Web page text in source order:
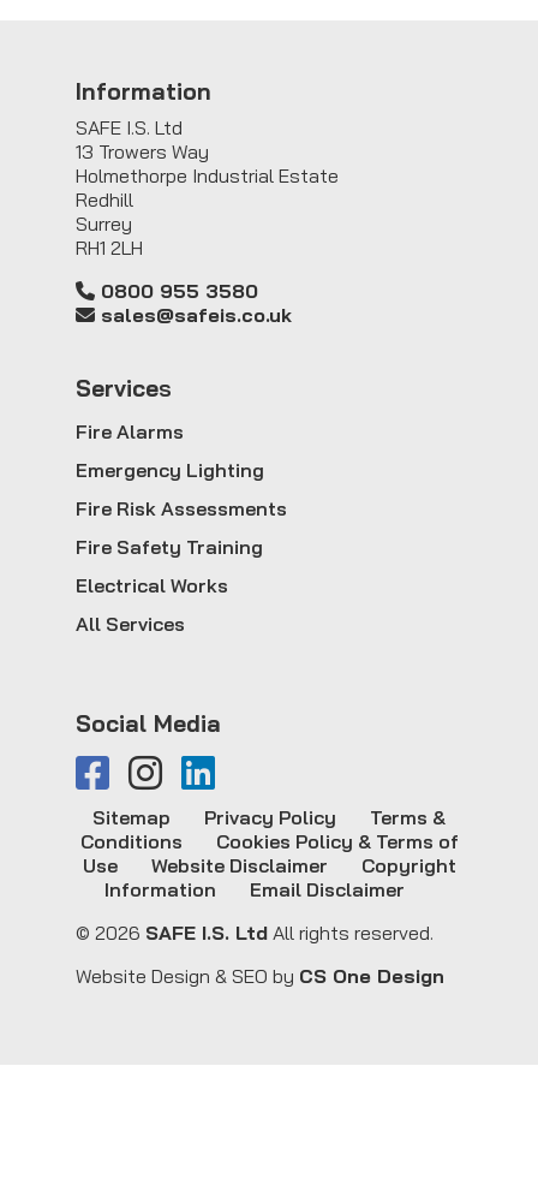
Information
SAFE I.S. Ltd
13 Trowers Way
Holmethorpe Industrial Estate
Redhill
Surrey
RH1 2LH
0800 955 3580
sales@safeis.co.uk
Services
Fire Alarms
Emergency Lighting
Fire Risk Assessments
Fire Safety Training
Electrical Works
All Services
Social Media
© 2026 SAFE I.S. Ltd All rights reserved.
Sitemap Privacy Policy
Terms &
Conditions
Cookies Policy & Terms of
Use
Website Disclaimer
Copyright
Information
Email Disclaimer
Website Design & SEO by CS One Design